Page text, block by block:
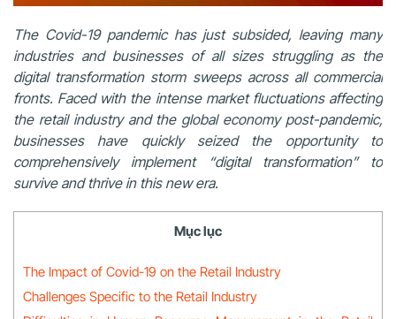
The Covid-19 pandemic has just subsided, leaving many
industries and businesses of all sizes struggling as the
digital transformation storm sweeps across all commercial
fronts. Faced with the intense market fluctuations affecting
the retail industry and the global economy post-pandemic,
businesses have quickly seized the opportunity to
comprehensively implement “digital transformation” to
survive and thrive in this new era.
Mục lục
The Impact of Covid-19 on the Retail Industry
Challenges Specific to the Retail Industry